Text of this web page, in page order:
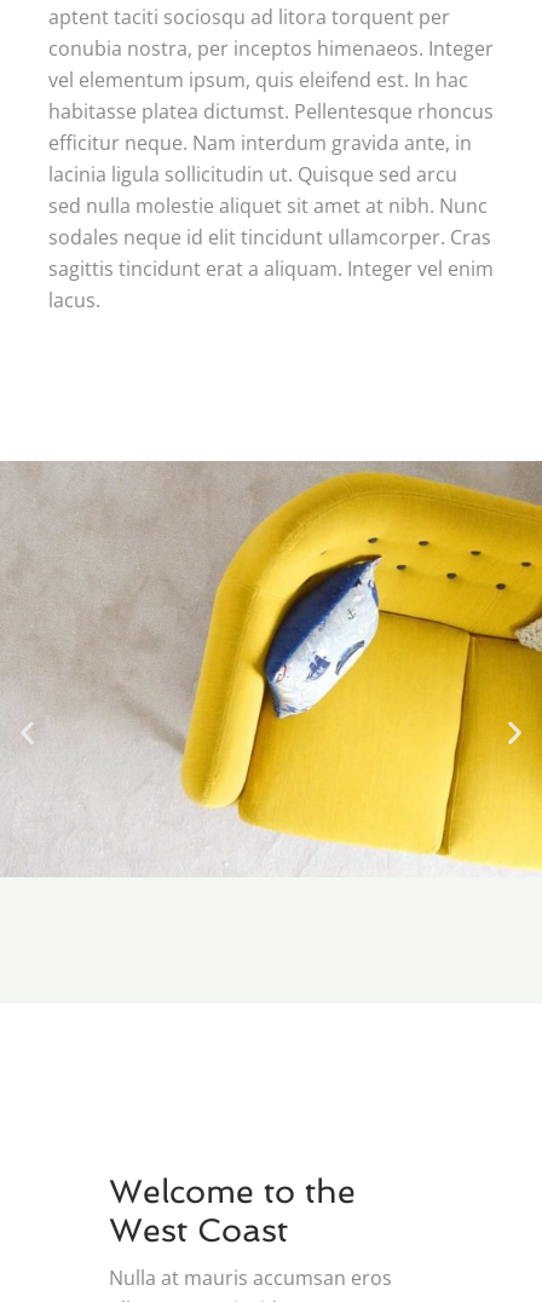
aptent taciti sociosqu ad litora torquent per
conubia nostra, per inceptos himenaeos. Integer
vel elementum ipsum, quis eleifend est. In hac
habitasse platea dictumst. Pellentesque rhoncus
efficitur neque. Nam interdum gravida ante, in
lacinia ligula sollicitudin ut. Quisque sed arcu
sed nulla molestie aliquet sit amet at nibh. Nunc
sodales neque id elit tincidunt ullamcorper. Cras
sagittis tincidunt erat a aliquam. Integer vel enim
lacus.
Welcome to the
West Coast
Nulla at mauris accumsan eros